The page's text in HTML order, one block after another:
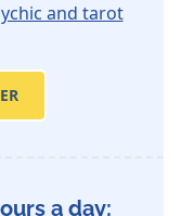
and tarot
a day: